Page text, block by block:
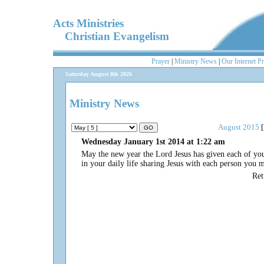
Acts Ministries
Christian Evangelism
Prayer Ministry News Our Internet
Saturday August 8th 2026
Ministry News
August 2015
Wednesday January 1st 2014 at 1:22 am
May the new year the Lord Jesus has given each of
in your daily life sharing Jesus with each person you